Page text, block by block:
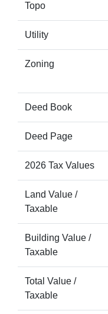
Topo
Utility
Zoning
Deed Book
Deed Page
2026 Tax Values
Land Value /
Taxable
Building Value /
Taxable
Total Value /
Taxable